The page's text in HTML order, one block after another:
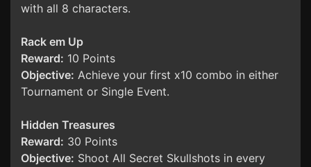
with all 8 characters.
Rack em Up
Reward: 10 Points
Objective: Achieve your first x10 combo in either
Tournament or Single Event.
Hidden Treasures
Reward: 30 Points
Objective: Shoot All Secret Skullshots in every